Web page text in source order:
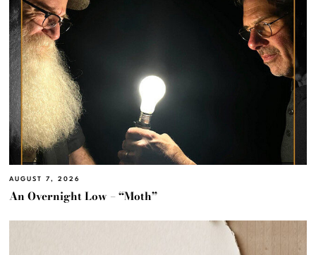
AUGUST 7, 2026
An Overnight Low – “Moth”